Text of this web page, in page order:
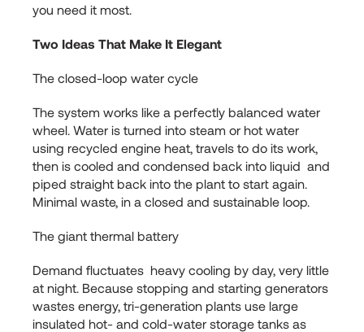
you need it most.
Two Ideas That Make It Elegant
The closed-loop water cycle
The system works like a perfectly balanced water
wheel. Water is turned into steam or hot water
using recycled engine heat, travels to do its work,
then is cooled and condensed back into liquid and
piped straight back into the plant to start again.
Minimal waste, in a closed and sustainable loop.
The giant thermal battery
Demand fluctuates heavy cooling by day, very little
at night. Because stopping and starting generators
wastes energy, tri-generation plants use large
insulated hot- and cold-water storage tanks as